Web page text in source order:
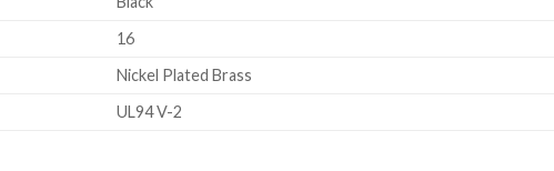
16
Nickel Plated Brass
UL94 V-2